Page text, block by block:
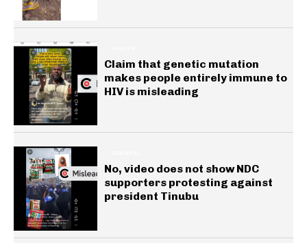
Claim that genetic mutation
makes people entirely immune to
HIV is misleading
No, video does not show NDC
supporters protesting against
president Tinubu